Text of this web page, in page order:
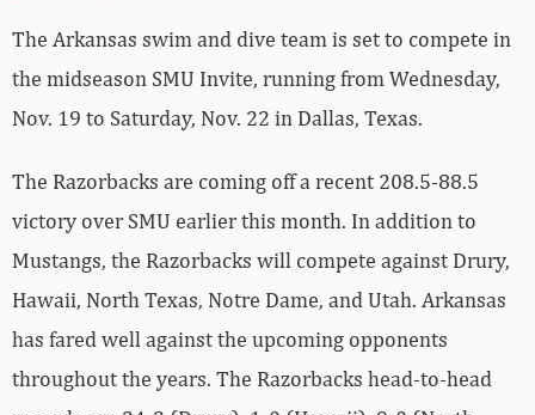
The Arkansas swim and dive team is set to compete in
the midseason SMU Invite, running from Wednesday,
Nov. 19 to Saturday, Nov. 22 in Dallas, Texas.
The Razorbacks are coming off a recent 208.5-88.5
victory over SMU earlier this month. In addition to
Mustangs, the Razorbacks will compete against Drury,
Hawaii, North Texas, Notre Dame, and Utah. Arkansas
has fared well against the upcoming opponents
throughout the years. The Razorbacks head-to-head